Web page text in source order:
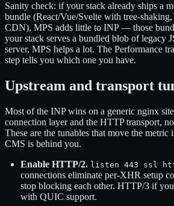
Sanity check: if your stack already ships a
bundle (React/Vue/Svelte with tree-
CDN), MPS adds little to INP — those
your stack serves a bundled blob of legacy
server, MPS helps a lot. The Performance
step tells you which one you have.
Upstream and transport
Most of the INP wins on a generic nginx
connection layer and the HTTP transport,
These are the tunables that move the metric
CMS is behind you.
Enable HTTP/2. listen 443 ssl
connections eliminate per-XHR setup
stop blocking each other. HTTP/3 if
with QUIC support.